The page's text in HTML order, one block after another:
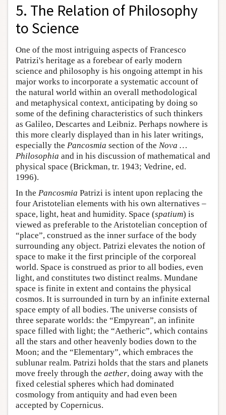
5. The Relation of Philosophy
to Science
One of the most intriguing aspects of Francesco
Patrizi's heritage as a forebear of early modern
science and philosophy is his ongoing attempt in his
major works to incorporate a systematic account of
the natural world within an overall methodological
and metaphysical context, anticipating by doing so
some of the defining characteristics of such thinkers
as Galileo, Descartes and Leibniz. Perhaps nowhere is
this more clearly displayed than in his later writings,
especially the Pancosmia section of the Nova …
Philosophia and in his discussion of mathematical and
physical space (Brickman, tr. 1943; Vedrine, ed.
1996).
In the Pancosmia Patrizi is intent upon replacing the
four Aristotelian elements with his own alternatives –
space, light, heat and humidity. Space (spatium) is
viewed as preferable to the Aristotelian conception of
“place”, construed as the inner surface of the body
surrounding any object. Patrizi elevates the notion of
space to make it the first principle of the corporeal
world. Space is construed as prior to all bodies, even
light, and constitutes two distinct realms. Mundane
space is finite in extent and contains the physical
cosmos. It is surrounded in turn by an infinite external
space empty of all bodies. The universe consists of
three separate worlds: the “Empyrean”, an infinite
space filled with light; the “Aetheric”, which contains
all the stars and other heavenly bodies down to the
Moon; and the “Elementary”, which embraces the
sublunar realm. Patrizi holds that the stars and planets
move freely through the aether, doing away with the
fixed celestial spheres which had dominated
cosmology from antiquity and had even been
accepted by Copernicus.